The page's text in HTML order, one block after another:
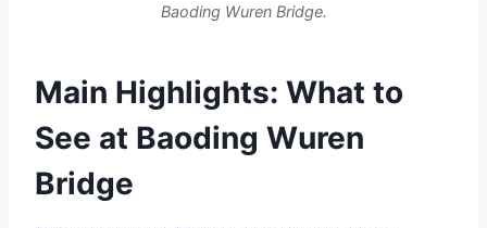
Baoding Wuren Bridge.
Main Highlights: What to
See at Baoding Wuren
Bridge